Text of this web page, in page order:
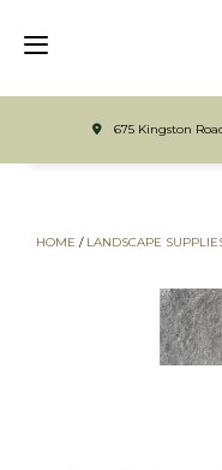
675 Kingston
HOME / LANDSCAPE